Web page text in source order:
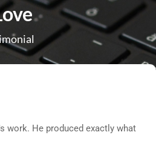
work. He produced exactly what